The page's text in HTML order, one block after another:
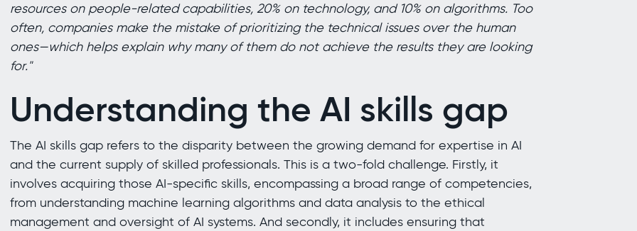
resources on people-related capabilities, 20% on technology, and 10% on algorithms. Too
often, companies make the mistake of prioritizing the technical issues over the human
ones—which helps explain why many of them do not achieve the results they are looking
for."
Understanding the AI skills gap
The AI skills gap refers to the disparity between the growing demand for expertise in AI
and the current supply of skilled professionals. This is a two-fold challenge. Firstly, it
involves acquiring those AI-specific skills, encompassing a broad range of competencies,
from understanding machine learning algorithms and data analysis to the ethical
management and oversight of AI systems. And secondly, it includes ensuring that